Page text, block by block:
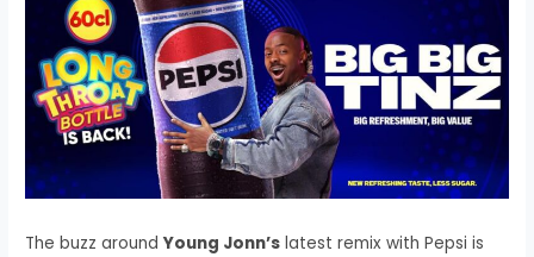
The buzz aroundYoung Jonn’s latest remix with Pepsi is